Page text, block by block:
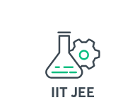
IIT JEE